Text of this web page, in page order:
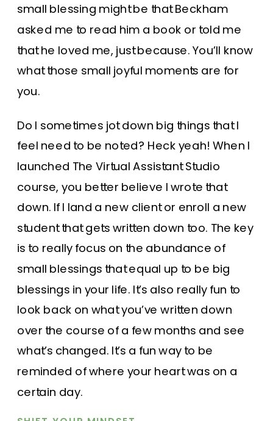
small blessing might be that Beckham
asked me to read him a book or told me
that he loved me, just because. You’ll know
what those small joyful moments are for
you.
Do I sometimes jot down big things that I
feel need to be noted? Heck yeah! When I
launched The Virtual Assistant Studio
course, you better believe I wrote that
down. If I land a new client or enroll a new
student that gets written down too. The key
is to really focus on the abundance of
small blessings that equal up to be big
blessings in your life. It’s also really fun to
look back on what you’ve written down
over the course of a few months and see
what’s changed. It’s a fun way to be
reminded of where your heart was on a
certain day.